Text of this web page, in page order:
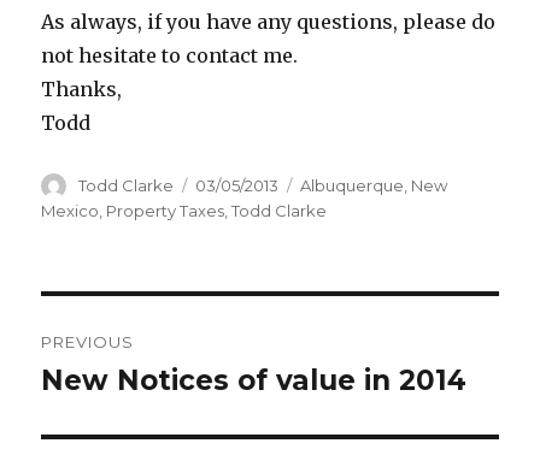
As always, if you have any questions, please do
not hesitate to contact me.
Thanks,
Todd
Author
Todd Clarke
Posted
on
03/05/2013 Categories
Albuquerque, New
Mexico, Property Taxes,Todd Clarke
navigation
PREVIOUS
Previous
New Notices of value in 2014